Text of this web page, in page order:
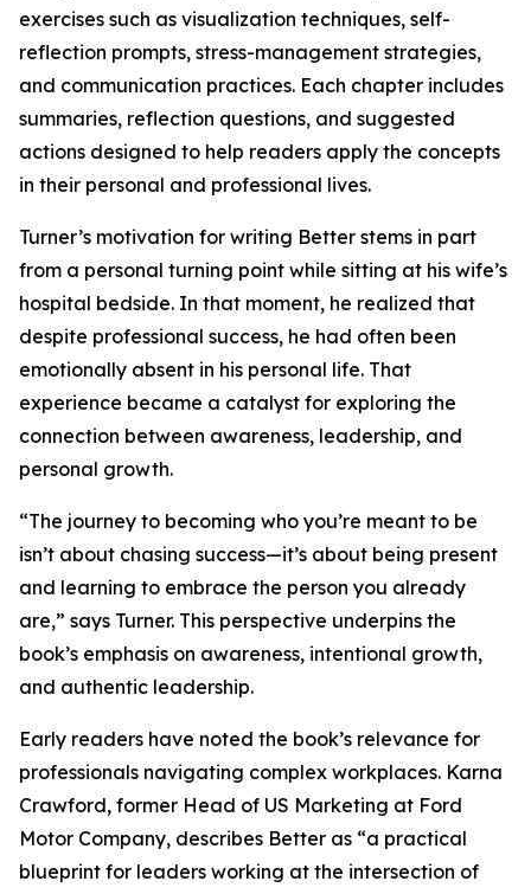
exercises such as visualization techniques, self-
reflection prompts, stress-management strategies,
and communication practices. Each chapter includes
summaries, reflection questions, and suggested
actions designed to help readers apply the concepts
in their personal and professional lives.
Turner’s motivation for writing Better stems in part
from a personal turning point while sitting at his wife’s
hospital bedside. In that moment, he realized that
despite professional success, he had often been
emotionally absent in his personal life. That
experience became a catalyst for exploring the
connection between awareness, leadership, and
personal growth.
“The journey to becoming who you’re meant to be
isn’t about chasing success—it’s about being present
and learning to embrace the person you already
are,” says Turner. This perspective underpins the
book’s emphasis on awareness, intentional growth,
and authentic leadership.
Early readers have noted the book’s relevance for
professionals navigating complex workplaces. Karna
Crawford, former Head of US Marketing at Ford
Motor Company, describes Better as “a practical
blueprint for leaders working at the intersection of